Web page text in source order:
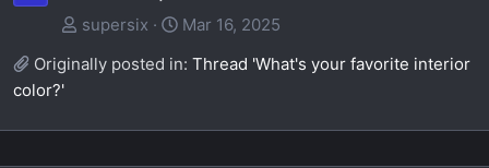
supersix
Mar 16, 2025
Originally posted in: Thread 'What's your favorite interior
color?'